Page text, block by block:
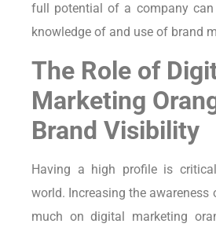
full potential of a company can
knowledge of and use of brand
The Role of
Marketing
Brand Visibility
Having a high profile is
world. Increasing the awareness
much on digital marketing